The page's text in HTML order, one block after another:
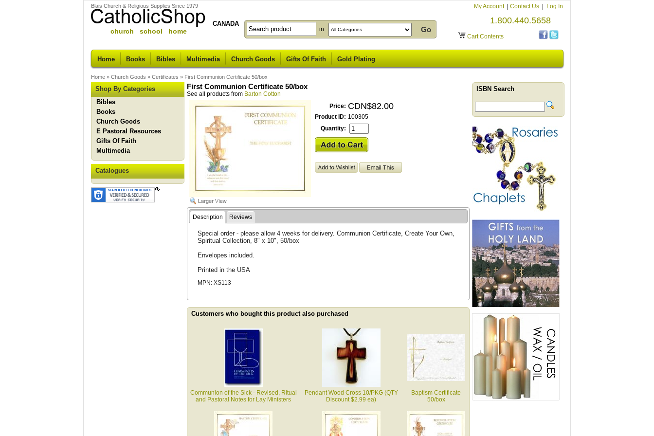
Blais Church & Religious Supplies Since 1979
church school home
CANADA
My Account Contact Us Log In
Cart Contents
1.800.440.5658
in
Home Books Bibles Multimedia Church Goods Gifts Of Faith Gold Plating
Home » Church Goods » Certificates » First Communion Certificate 50/box
Shop By Categories
Bibles
Books
Church Goods
E Pastoral Resources
Gifts Of Faith
Multimedia
Catalogues
First Communion Certificate 50/box
See all products from Barton Cotton
Price: CDN$82.00
Product ID: 100305
Quantity:
Description Reviews
Special order - please allow 4 weeks for delivery. Communion Certificate, Create Your Own,
Spiritual Collection, 8" x 10", 50/box
Envelopes included.
Printed in the USA
MPN: XS113
Customers who bought this product also purchased
Communion of the Sick - Revised, Ritual
and Pastoral Notes for Lay Ministers
Pendant Wood Cross 10/PKG (QTY
Discount $2.99 ea)
Baptism Certificate
50/box
ISBN Search